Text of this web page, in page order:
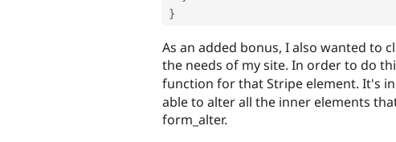
}
As an added bonus, I also wanted to
the needs of my site. In order to do
function for that Stripe element. It's
able to alter all the inner elements
form_alter.